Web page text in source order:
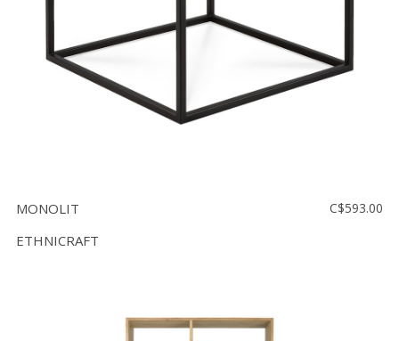
MONOLIT
ETHNICRAFT
C$593.00